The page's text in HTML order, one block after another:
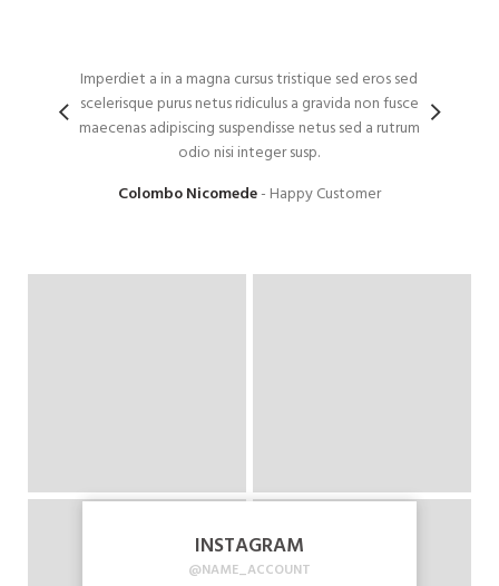
Imperdiet a in a magna cursus tristique sed eros sed
scelerisque purus netus ridiculus a gravida non fusce
maecenas adipiscing suspendisse netus sed a rutrum
odio nisi integer susp.
Colombo Nicomede Happy Customer
INSTAGRAM
@NAME_ACCOUNT